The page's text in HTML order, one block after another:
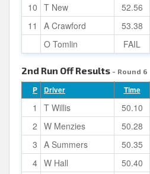
10 T New 52.56
11
A Crawford 53.38
O Tomlin
FAIL
2nd Run Off Results - Round 6
P Driver Time
1 T Willis 50.10
2 W Menzies 50.28
3 A Summers 50.35
4 W Hall 50.40